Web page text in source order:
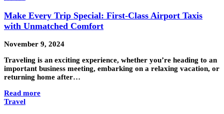
Make Every Trip Special: First-Class Airport Taxis
with Unmatched Comfort
November 9, 2024
Traveling is an exciting experience, whether you’re heading to an
important business meeting, embarking on a relaxing vacation, or
returning home after…
Read more
Travel